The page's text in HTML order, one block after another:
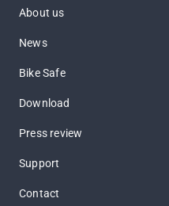
About us
News
Bike Safe
Download
Press review
Support
Contact